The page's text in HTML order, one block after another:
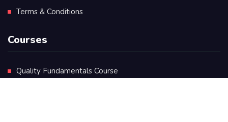
Terms & Conditions
Courses
Quality Fundamentals Course